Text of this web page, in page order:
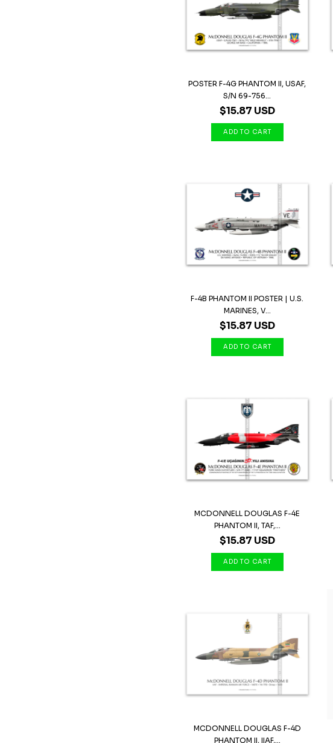
POSTER F-4G PHANTOM II, USAF,
S/N 69-756...
$15.87 USD
F-4B PHANTOM II POSTER | U.S.
MARINES, V...
$15.87 USD
MCDONNELL DOUGLAS F-4E
PHANTOM II, TAF,...
$15.87 USD
MCDONNELL DOUGLAS F-4D
PHANTOM II, IIAF,...